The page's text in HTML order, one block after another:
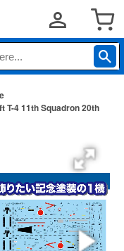
T-4 11th Squadron 20th